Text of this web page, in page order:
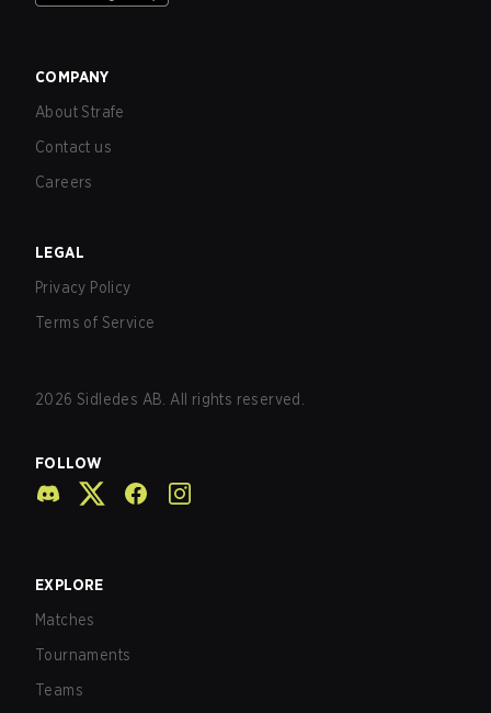
COMPANY
About Strafe
Contact us
Careers
LEGAL
Privacy Policy
Terms of Service
2026 Sidledes AB. All rights reserved.
FOLLOW
EXPLORE
Matches
Tournaments
Teams